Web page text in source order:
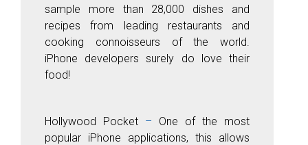
sample more than 28,000 dishes and
recipes from leading restaurants and
cooking connoisseurs of the world.
iPhone developers surely do love their
food!
Hollywood Pocket– One of the most
popular iPhone applications, this allows